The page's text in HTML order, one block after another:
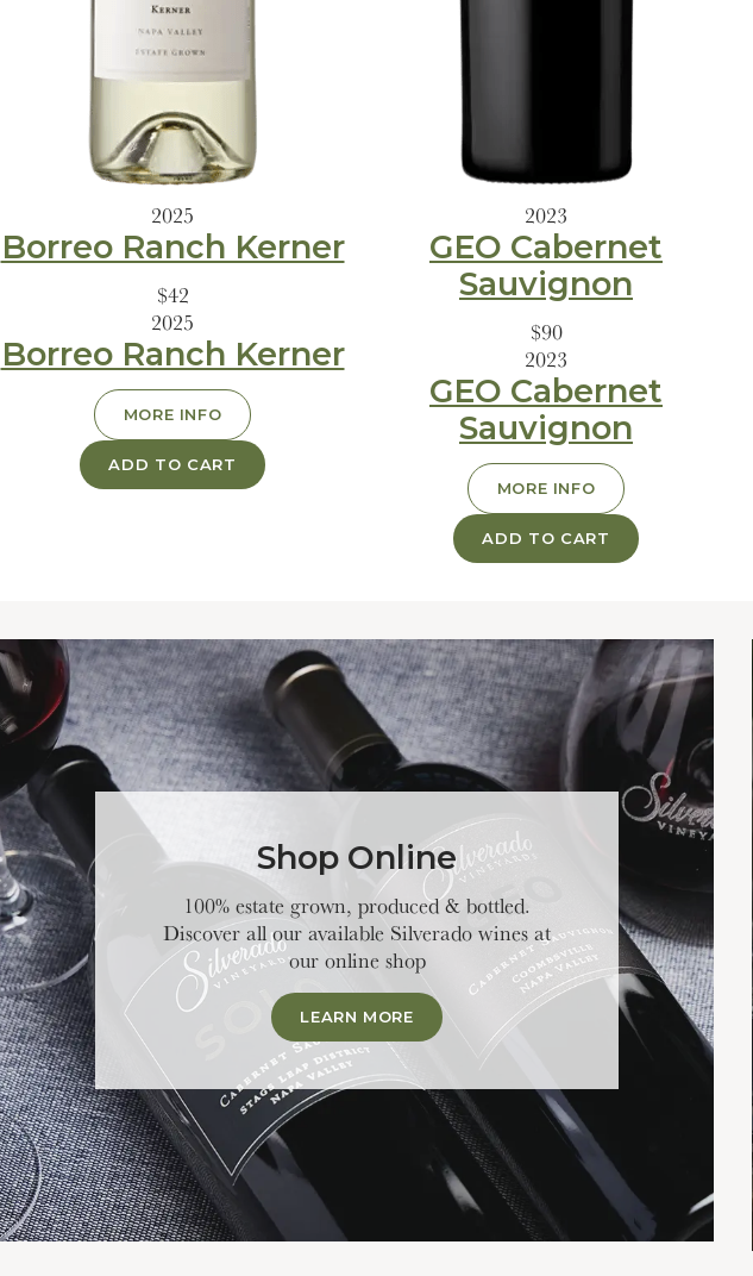
2025
Borreo Ranch Kerner
$42
2025
Borreo Ranch Kerner
MORE INFO
ADD TO CART
2023
GEO Cabernet
Sauvignon
$90
2023
GEO Cabernet
Sauvignon
MORE INFO
ADD TO CART
Shop Online
100% estate grown, produced & bottled.
Discover all our available Silverado wines at
our online shop
LEARN MORE